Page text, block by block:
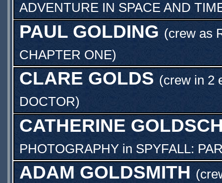
ADVENTURE IN SPACE AND
PAUL GOLDING (crew as
CHAPTER ONE)
CLARE GOLDS (crew in 2
DOCTOR)
CATHERINE
PHOTOGRAPHYin SPYFALL:
ADAM GOLDSMITH